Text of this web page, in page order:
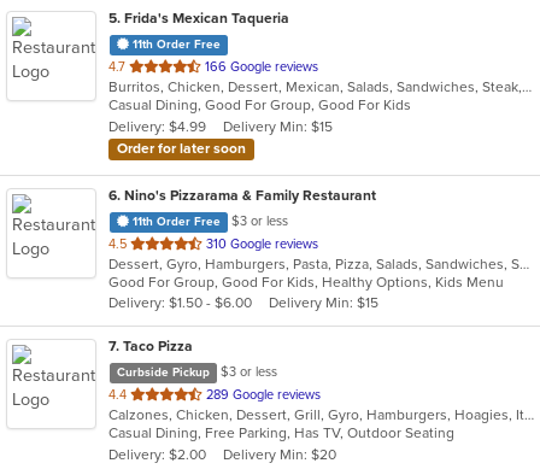
5. Frida's Mexican Taqueria
11th Order Free
4.7 out
of
5
stars.
166 Google reviews
Burritos, Chicken, Dessert, Mexican, Salads, Sandwiches, Steak, Taco
Casual Dining, Good For Group, Good For Kids
Delivery: $4.99
Delivery Min: $15
Order for later soon
6. Nino's Pizzarama & Family Restaurant
11th Order Free
$3 or less
4.5 out
of
5
stars.
310 Google reviews
Dessert, Gyro, Hamburgers, Pasta, Pizza, Salads, Sandwiches, Seafood
Good For Group, Good For Kids, Healthy Options, Kids Menu
Delivery: $1.50 - $6.00
Delivery Min: $15
7. Taco Pizza
Curbside Pickup
$3 or less
4.4 out
of
5
stars.
289 Google reviews
Calzones, Chicken, Dessert, Grill, Gyro, Hamburgers, Hoagies, Italian, Pasta, Pizza, Sandwiches, Taco
Casual Dining, Free Parking, Has TV, Outdoor Seating
Delivery: $2.00
Delivery Min: $20